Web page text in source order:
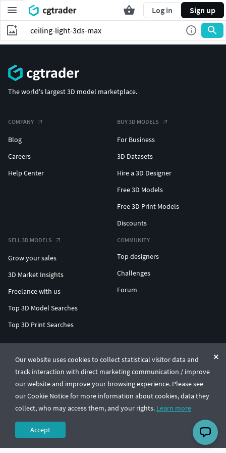
Log in Sign up
Our website uses cookies to collect statistical visitor data and
track interaction with direct marketing communication / improve
our website and improve your browsing experience. Please see
our Cookie Notice for more information about cookies, data they
collect, who may access them, and your rights. Learn more
Accept
The world's largest 3D model marketplace.
COMPANY
Blog
Careers
Help Center
BUY 3D MODELS
For Business
3D Datasets
Hire a 3D Designer
Free 3D Models
Free 3D Print Models
Discounts
SELL 3D MODELS
Grow your sales
3D Market Insights
Freelance with us
Top 3D Model Searches
Top 3D Print Searches
COMMUNITY
Top designers
Challenges
Forum
© CGTrader 2011-2026
UAB CGTrader, Antakalnio st. 17, Vilnius, Lithuania
Terms & ConditionsPrivacy🇺🇸 English